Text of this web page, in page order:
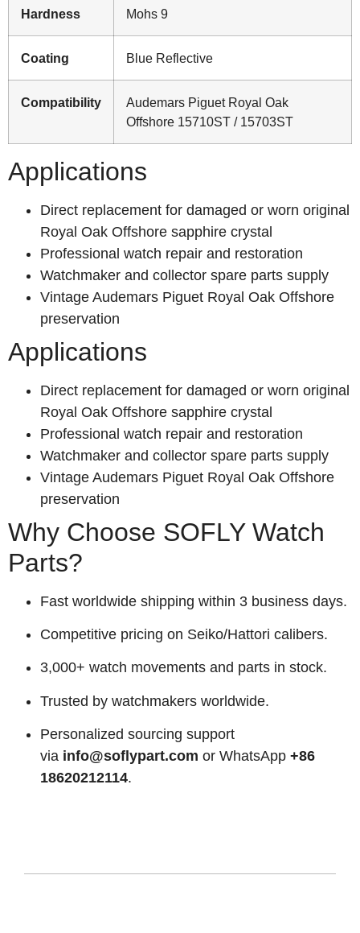
Hardness Mohs 9
Coating Blue Reflective
Compatibility
Audemars Piguet Royal Oak
Offshore 15710ST / 15703ST
Applications
Direct replacement for damaged or worn original
Royal Oak Offshore sapphire crystal
Professional watch repair and restoration
Watchmaker and collector spare parts supply
Vintage Audemars Piguet Royal Oak Offshore
preservation
Applications
Direct replacement for damaged or worn original
Royal Oak Offshore sapphire crystal
Professional watch repair and restoration
Watchmaker and collector spare parts supply
Vintage Audemars Piguet Royal Oak Offshore
preservation
Why Choose SOFLY Watch
Parts?
Fast worldwide shipping within 3 business days.
Competitive pricing on Seiko/Hattori calibers.
3,000+ watch movements and parts in stock.
Trusted by watchmakers worldwide.
Personalized sourcing support
via info@soflypart.com or WhatsApp +86
18620212114.